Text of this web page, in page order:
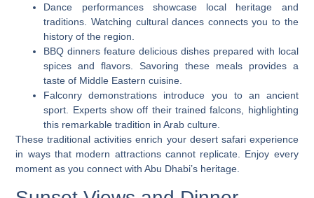
Dance performances showcase local heritage and
traditions. Watching cultural dances connects you to the
history of the region.
BBQ dinners feature delicious dishes prepared with local
spices and flavors. Savoring these meals provides a
taste of Middle Eastern cuisine.
Falconry demonstrations introduce you to an ancient
sport. Experts show off their trained falcons, highlighting
this remarkable tradition in Arab culture.
These traditional activities enrich your desert safari experience
in ways that modern attractions cannot replicate. Enjoy every
moment as you connect with Abu Dhabi’s heritage.